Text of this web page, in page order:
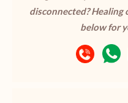
disconnected? Healing
below for